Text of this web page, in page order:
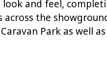
and feel,
the
Park as well